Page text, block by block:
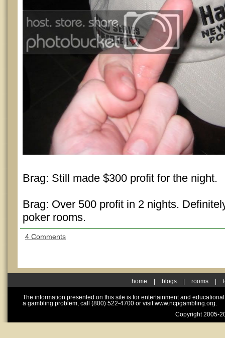
Brag: Still made $300 profit for the night.
Brag: Over 500 profit in 2 nights.
poker rooms.
4 Comments
home blogs rooms
The information presented on this site is for entertainment and
a gambling problem, call (800) 522-4700 or visit www.ncpgambling.org.
Copyright 2005-